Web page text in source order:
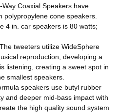
Coaxial Speakers have
polypropylene cone speakers.
4 in. car speakers is 80 watts;
tweeters utilize WideSphere
reproduction, developing a
listening, creating a sweet spot in
smallest speakers.
speakers use butyl rubber
and deeper mid-bass impact with
the high quality sound system